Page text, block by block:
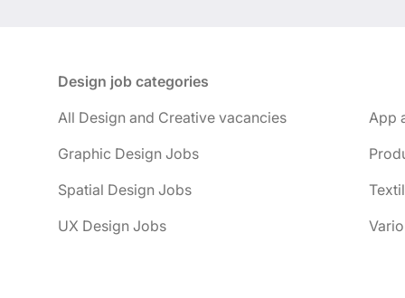
Design job categories
All Design and Creative vacancies
App
Graphic Design Jobs
Spatial Design Jobs
UX Design Jobs